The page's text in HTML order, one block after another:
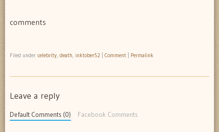
comments
Filed under celebrity, death, inktober52 Comment Permalink
Leave a reply
Default Comments (0) Facebook Comments